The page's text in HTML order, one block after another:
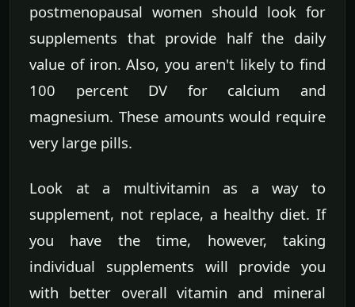
postmenopausal women should look for
supplements that provide half the daily
value of iron. Also, you aren't likely to find
100 percent DV for calcium and
magnesium. These amounts would require
very large pills.
Look at a multivitamin as a way to
supplement, not replace, a healthy diet. If
you have the time, however, taking
individual supplements will provide you
with better overall vitamin and mineral